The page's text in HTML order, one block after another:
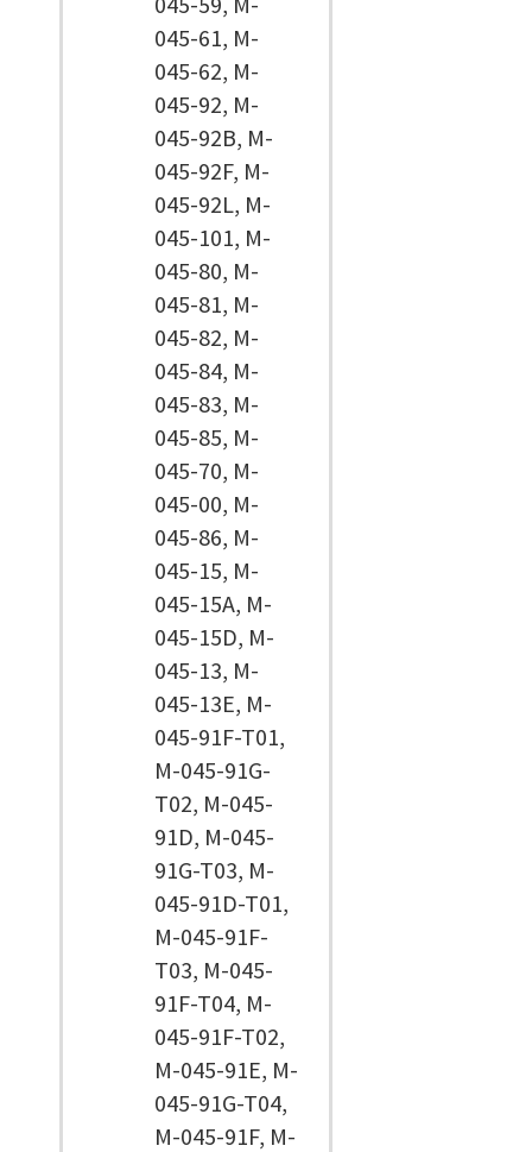
045-61, M-
045-62, M-
045-92, M-
045-92B, M-
045-92F, M-
045-92L, M-
045-101, M-
045-80, M-
045-81, M-
045-82, M-
045-84, M-
045-83, M-
045-85, M-
045-70, M-
045-00, M-
045-86, M-
045-15, M-
045-15A, M-
045-15D, M-
045-13, M-
045-13E, M-
045-91F-T01,
M-045-91G-
T02, M-045-
91D, M-045-
91G-T03, M-
045-91D-T01,
M-045-91F-
T03, M-045-
91F-T04, M-
045-91F-T02,
M-045-91E, M-
045-91G-T04,
M-045-91F, M-